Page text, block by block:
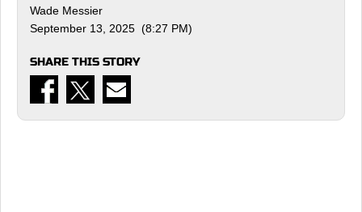
Wade Messier
September 13, 2025 (8:27 PM)
SHARE THIS STORY